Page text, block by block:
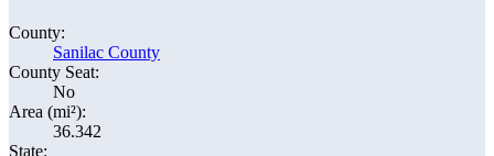
County:
Sanilac County
County Seat:
No
Area (mi²):
36.342
State: